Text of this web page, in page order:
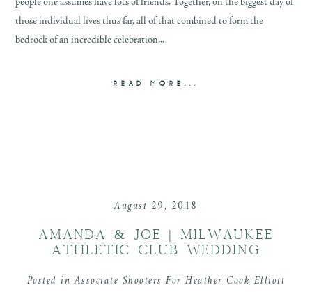
people one assumes have lots of friends. Together, on the biggest day of
those individual lives thus far, all of that combined to form the
bedrock of an incredible celebration...
READ MORE...
August 29, 2018
AMANDA & JOE | MILWAUKEE
ATHLETIC CLUB WEDDING
Posted inAssociate Shooters For Heather Cook Elliott